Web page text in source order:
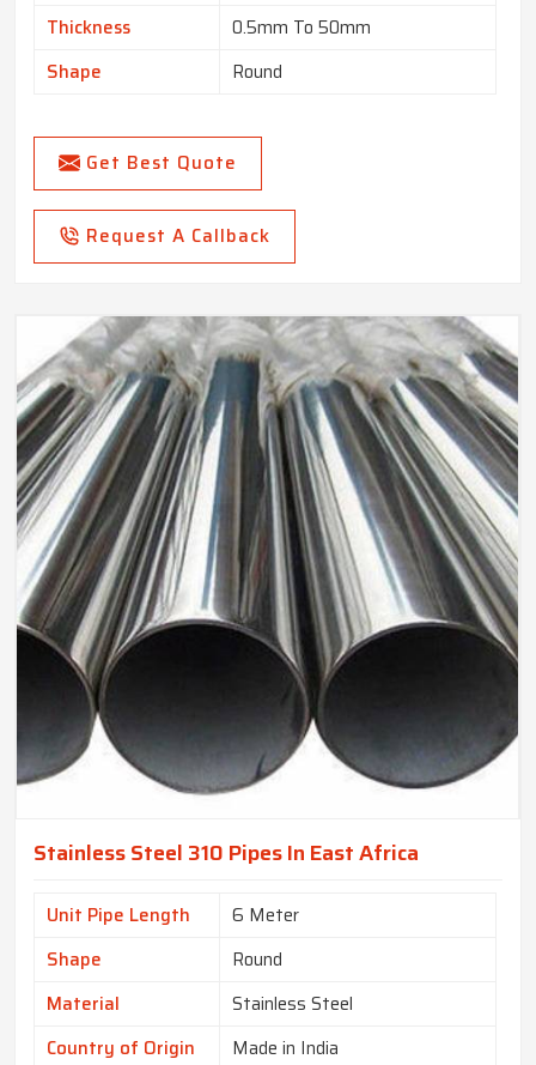
Thickness
0.5mm To 50mm
Shape
Round
Get Best Quote
Request A Callback
Stainless Steel 310 Pipes In East Africa
Unit Pipe Length
6 Meter
Shape
Round
Material
Stainless Steel
Country of Origin
Made in India